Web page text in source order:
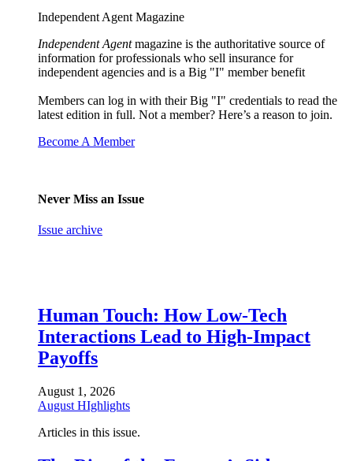
Independent Agent Magazine
Independent Agentmagazine is the authoritative source of
information for professionals who sell insurance for
independent agencies and is a Big "I" member benefit
Members can log in with their Big "I" credentials to read the
latest edition in full. Not a member? Here’s a reason to join.
Become A Member
Never Miss an Issue
Issue archive
Human Touch: How Low-Tech
Interactions Lead to High-Impact
Payoffs
August 1, 2026
August HIghlights
Articles in this issue.